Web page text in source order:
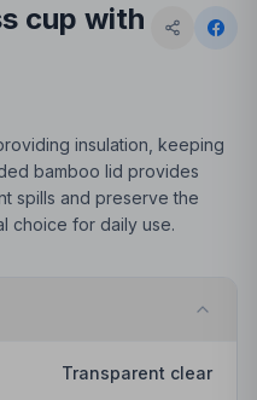
cup with
insulation, keeping
bamboo lid provides
spills and preserve the
choice for daily use.
Transparent clear